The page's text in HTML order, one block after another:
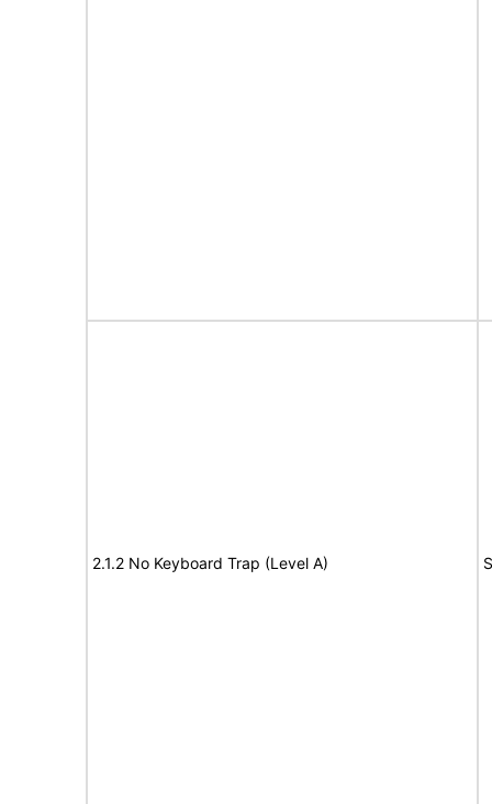
2.1.2 No Keyboard Trap (Level A)